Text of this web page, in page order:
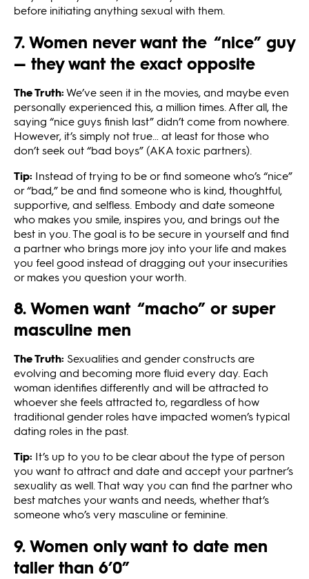
before initiating anything sexual with them.
7. Women never want the “nice” guy
— they want the exact opposite
The Truth:We’ve seen it in the movies, and maybe even
personally experienced this, a million times. After all, the
saying “nice guys finish last” didn’t come from nowhere.
However, it’s simply not true… at least for those who
don’t seek out “bad boys” (AKA toxic partners).
Tip: Instead of trying to be or find someone who’s “nice”
or “bad,” be and find someone who is kind, thoughtful,
supportive, and selfless. Embody and date someone
who makes you smile, inspires you, and brings out the
best in you. The goal is to be secure in yourself and find
a partner who brings more joy into your life and makes
you feel good instead of dragging out your insecurities
or makes you question your worth.
8. Women want “macho” or super
masculine men
The Truth: Sexualities and gender constructs are
evolving and becoming more fluid every day. Each
woman identifies differently and will be attracted to
whoever she feels attracted to, regardless of how
traditional gender roles have impacted women’s typical
dating roles in the past.
Tip: It’s up to you to be clear about the type of person
you want to attract and date and accept your partner’s
sexuality as well. That way you can find the partner who
best matches your wants and needs, whether that’s
someone who’s very masculine or feminine.
9. Women only want to date men
taller than 6’0”